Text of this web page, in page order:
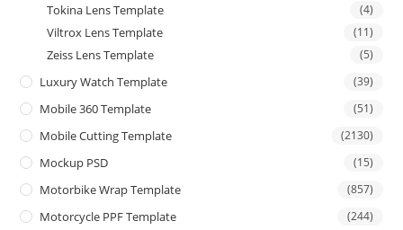
Tokina Lens Template (4)
Viltrox Lens Template (11)
Zeiss Lens Template (5)
Luxury Watch Template (39)
Mobile 360 Template (51)
Mobile Cutting Template (2130)
Mockup PSD (15)
Motorbike Wrap Template (857)
Motorcycle PPF Template (244)